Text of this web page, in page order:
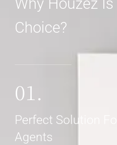
Why Houzez
Choice?
01.
Perfect Solution
Agents